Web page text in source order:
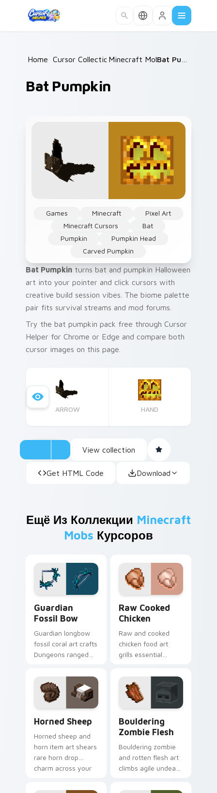
Home /
Cursor Collections /
Minecraft Mobs /
Bat Pumpkin
Games Minecraft
Pixel Art
Minecraft Cursors
Bat
Pumpkin
Pumpkin Head
Carved Pumpkin
Bat Pumpkin turns bat and pumpkin Halloween
art into your pointer and click cursors with
creative build session vibes. The biome palette
pair fits survival streams and mod forums.
Try the bat pumpkin pack free through Cursor
Helper for Chrome or Edge and compare both
cursor images on this page.
ARROW HAND
View collection
Get HTML Code Download
Ещё Из Коллекции Minecraft
Mobs Курсоров
Guardian
Fossil Bow
Guardian longbow
fossil coral art crafts
Dungeons ranged
across your pointer
with prismarine bow
warmth.
Raw Cooked
Chicken
Raw and cooked
chicken food art
grills essential
cuisine across your
pointer with hunger
bar warmth.
Horned Sheep
Horned sheep and
horn item art shears
rare horn drop
charm across your
mountain livestock
Bouldering
Zombie Flesh
Bouldering zombie
and rotten flesh art
climbs agile undead
your pointer with